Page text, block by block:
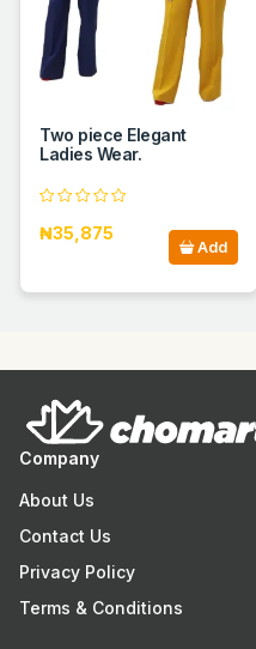
Two piece Elegant
Ladies Wear.
₦35,875
Add
Company
About Us
Contact Us
Privacy Policy
Terms & Conditions